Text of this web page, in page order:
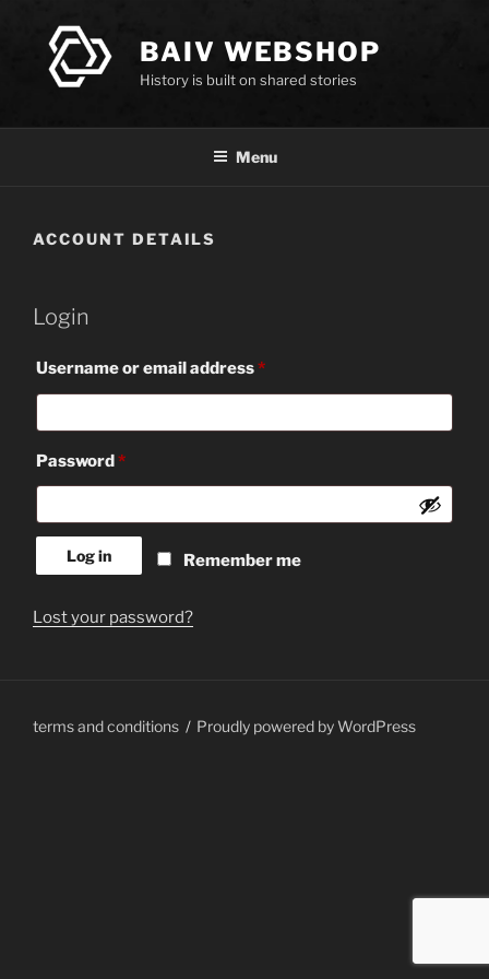
content
BAIV WEBSHOP
History is built on shared stories
Menu
ACCOUNT DETAILS
Login
Username or email address*Required
Password*Required
Remember me
Log in
Lost your password?
terms and conditions Proudly powered by WordPress